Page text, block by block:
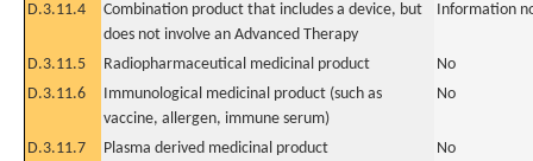
D.3.11.4
Combination product that includes a device, but
does not involve an Advanced Therapy
Information
D.3.11.5 Radiopharmaceutical medicinal product
No
D.3.11.6
Immunological medicinal product (such as
vaccine, allergen, immune serum)
No
D.3.11.7 Plasma derived medicinal product
No